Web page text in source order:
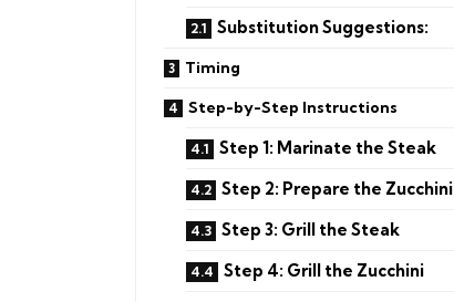
Substitution Suggestions:
Timing
Step-by-Step Instructions
Step 1: Marinate the Steak
Step 2: Prepare the Zucchini
Step 3: Grill the Steak
Step 4: Grill the Zucchini